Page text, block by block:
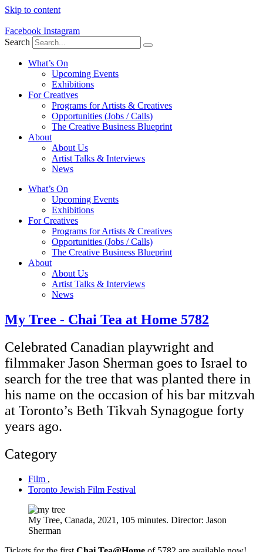
Skip to content
Facebook Instagram
Search
What’s On
Upcoming Events
Exhibitions
For Creatives
Programs for Artists & Creatives
Opportunities (Jobs / Calls)
The Creative Business Blueprint
About
About Us
Artist Talks & Interviews
News
What’s On
Upcoming Events
Exhibitions
For Creatives
Programs for Artists & Creatives
Opportunities (Jobs / Calls)
The Creative Business Blueprint
About
About Us
Artist Talks & Interviews
News
My Tree - Chai Tea at Home 5782
Celebrated Canadian playwright and
filmmaker Jason Sherman goes to Israel to
search for the tree that was planted there in
his name on the occasion of his bar mitzvah
at Toronto’s Beth Tikvah Synagogue forty
years ago.
Category
Film ,
Toronto Jewish Film Festival
My Tree, Canada, 2021, 105 minutes. Director: Jason
Sherman